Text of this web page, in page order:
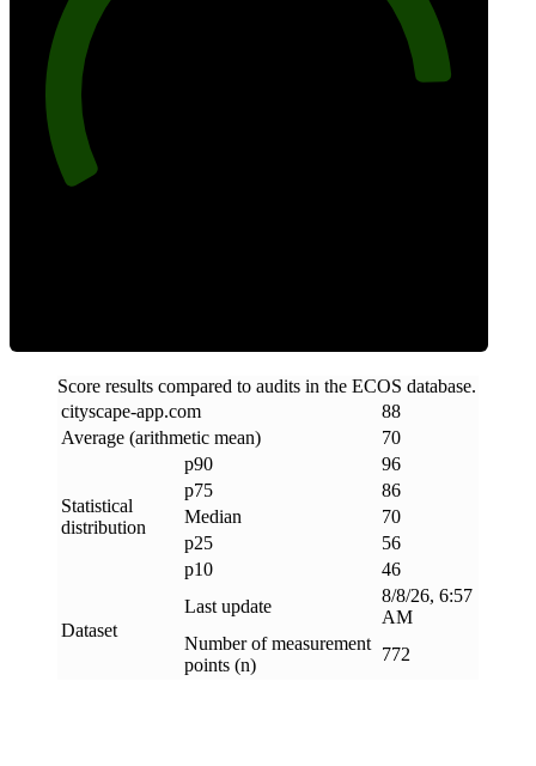
Score results compared to audits in the ECOS database.
cityscape-app.com
88
Average (arithmetic mean)
70
Statistical
distribution
p90
96
p75
86
Median
70
p25
56
p10
46
Dataset
Last update
8/8/26, 6:57
AM
Number of measurement
points (n)
772